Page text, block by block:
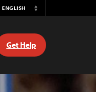
ENGLISH
Switch
Get Help